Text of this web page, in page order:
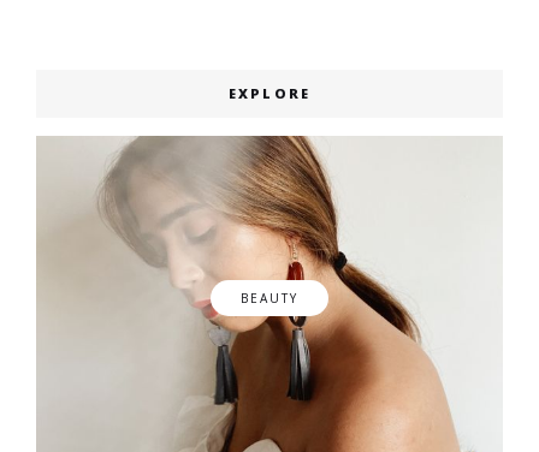
EXPLORE
BEAUTY